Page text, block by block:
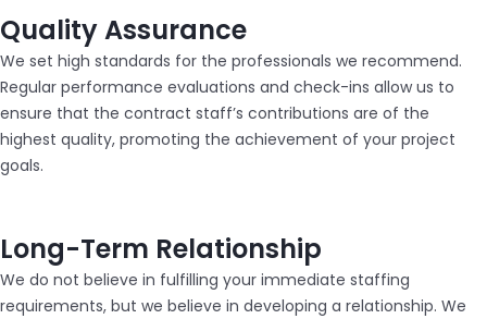
Quality Assurance
We set high standards for the professionals we recommend.
Regular performance evaluations and check-ins allow us to
ensure that the contract staff’s contributions are of the
highest quality, promoting the achievement of your project
goals.
Long-Term Relationship
We do not believe in fulfilling your immediate staffing
requirements, but we believe in developing a relationship. We